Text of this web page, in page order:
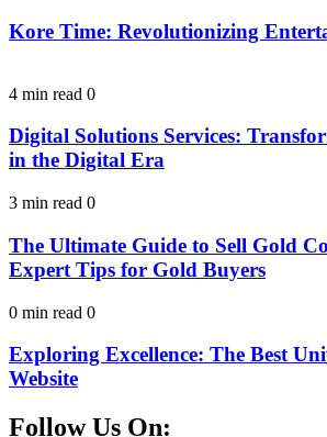
Kore Time: Revolutionizing
4 min read 0
Digital Solutions Services:
in the Digital Era
3 min read 0
The Ultimate Guide to Sell Gold
Expert Tips for Gold Buyers
0 min read 0
Exploring Excellence: The Best
Website
Follow Us On: